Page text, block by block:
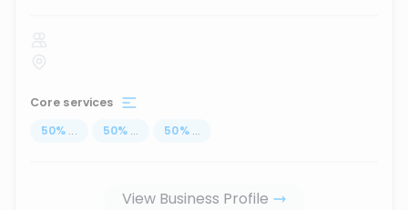
Core services
50% ... 50% ... 50% ...
View Business Profile